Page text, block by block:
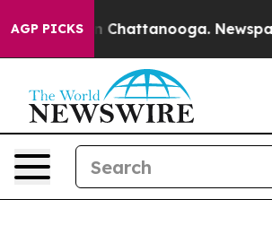
AGP PICKS
Chaos in Chattanooga.